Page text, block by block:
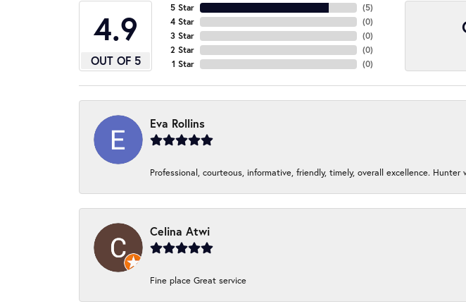
4.9
OUT OF 5
5 Star
4 Star
3 Star
2 Star
1 Star
(5)
(0)
(0)
(0)
(0)
Eva Rollins
Professional, courteous, informative, friendly, timely, overall excellence.
Celina Atwi
Fine place Great service